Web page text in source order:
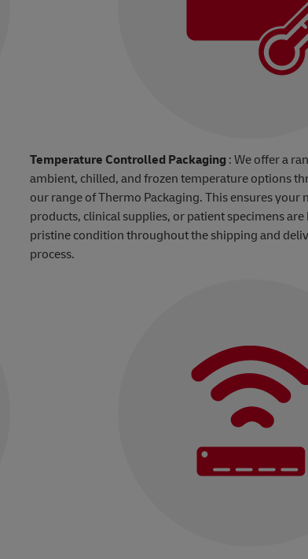
Temperature Controlled Packaging : We offer a
ambient, chilled, and frozen temperature options
our range of Thermo Packaging. This ensures your
products, clinical supplies, or patient specimens are
pristine condition throughout the shipping and
process.